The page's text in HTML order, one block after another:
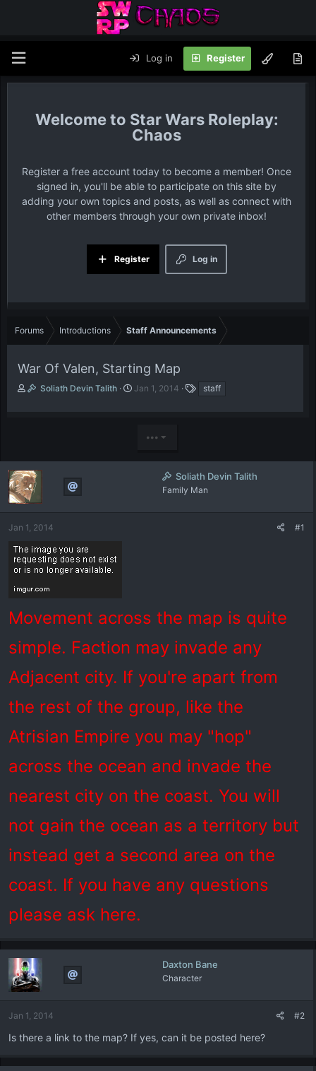
Log in Register
Star Wars Roleplay:
Chaos
Register a free account today to become a member! Once
signed in, you'll be able to participate on this site by
adding your own topics and posts, as well as connect with
other members through your own private inbox!
Log in
Register
Forums Introductions Staff Announcements
War Of Valen, Starting Map
T
s
t
a
r
t
e
Soliath Devin Talith
S
a
Jan 1, 2014 staff
•••
Soliath Devin Talith
Family Man
Jan 1, 2014 #1
Movement across the map is quite
simple. Faction may invade any
Adjacent city. If you're apart from
the rest of the group, like the
Atrisian Empire you may "hop"
across the ocean and invade the
nearest city on the coast. You will
not gain the ocean as a territory but
instead get a second area on the
coast. If you have any questions
please ask here.
Daxton Bane
Character
Jan 1, 2014 #2
Is there a link to the map? If yes, can it be posted here?